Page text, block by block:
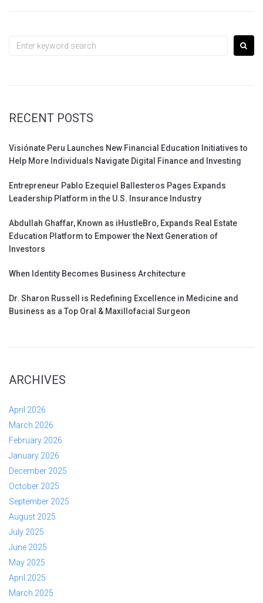
Search
RECENT POSTS
Visiónate Peru Launches New Financial Education Initiatives to
Help More Individuals Navigate Digital Finance and Investing
Entrepreneur Pablo Ezequiel Ballesteros Pages Expands
Leadership Platform in the U.S. Insurance Industry
Abdullah Ghaffar, Known as iHustleBro, Expands Real Estate
Education Platform to Empower the Next Generation of
Investors
When Identity Becomes Business Architecture
Dr. Sharon Russell is Redefining Excellence in Medicine and
Business as a Top Oral & Maxillofacial Surgeon
ARCHIVES
April 2026
March 2026
February 2026
January 2026
December 2025
October 2025
September 2025
August 2025
July 2025
June 2025
May 2025
April 2025
March 2025